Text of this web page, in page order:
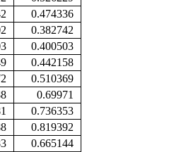
0.474336
0.382742
0.400503
0.442158
0.510369
0.69971
0.736353
0.819392
0.665144